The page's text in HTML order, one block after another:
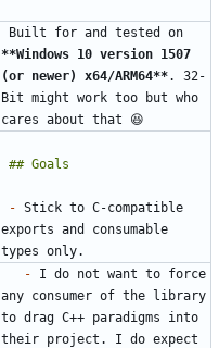
**Windows 10 version 1507
(or newer) x64/ARM64**. 32-
Bit might work too but who
- Stick to C-compatible
exports and consumable
- I do not want to force
any consumer of the library
to drag C++ paradigms into
their project. I do expect